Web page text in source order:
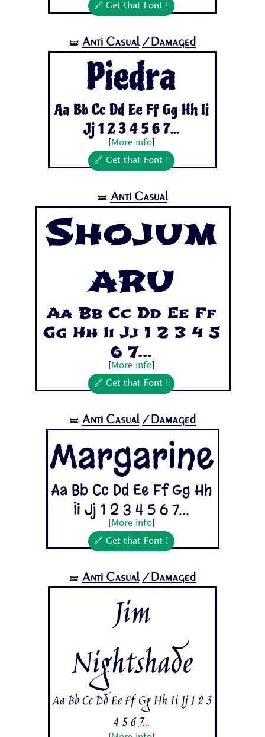
🔗 Get that Font !
🝛 Anti Casual /Damaged
Piedra
Aa Bb Cc Dd Ee Ff Gg Hh Ii
Jj 1 2 3 4 5 6 7...
More info]
🔗 Get that Font !
🝛 Anti Casual
Shojum
aru
Aa Bb Cc Dd Ee Ff
Gg Hh Ii Jj 1 2 3 4 5
6 7...
More info]
🔗 Get that Font !
🝛 Anti Casual /Damaged
Margarine
Aa Bb Cc Dd Ee Ff Gg Hh
Ii Jj 1 2 3 4 5 6 7...
More info]
🔗 Get that Font !
🝛 Anti Casual /Damaged
Jim
Nightshade
Aa Bb Cc Dd Ee Ff Gg Hh Ii Jj 1 2 3
4 5 6 7...